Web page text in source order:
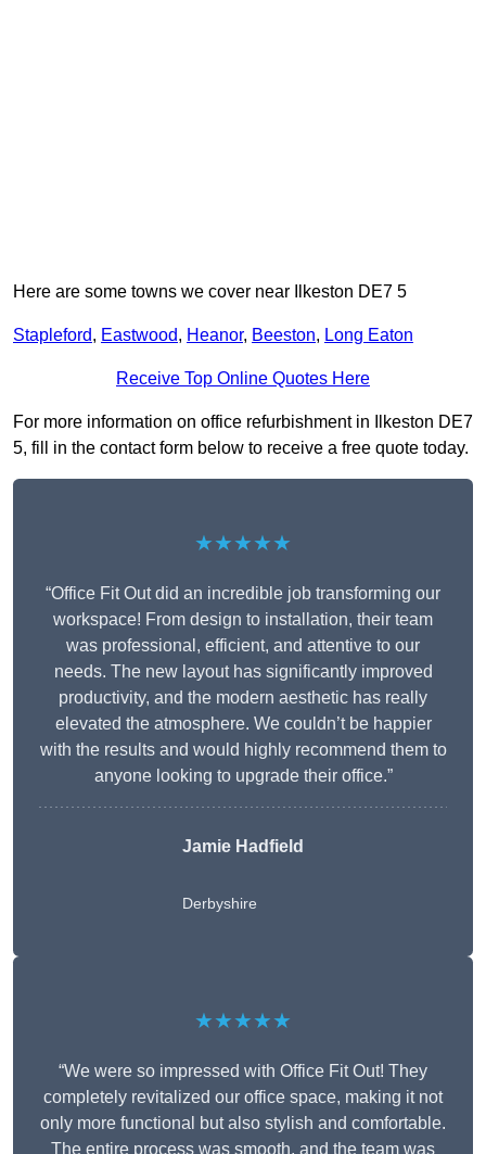
Here are some towns we cover near Ilkeston DE7 5
Stapleford, Eastwood, Heanor, Beeston, Long Eaton
Receive Top Online Quotes Here
For more information on office refurbishment in Ilkeston DE7
5, fill in the contact form below to receive a free quote today.
★★★★★
“Office Fit Out did an incredible job transforming our
workspace! From design to installation, their team
was professional, efficient, and attentive to our
needs. The new layout has significantly improved
productivity, and the modern aesthetic has really
elevated the atmosphere. We couldn’t be happier
with the results and would highly recommend them to
anyone looking to upgrade their office.”
Jamie Hadfield
Derbyshire
★★★★★
“We were so impressed with Office Fit Out! They
completely revitalized our office space, making it not
only more functional but also stylish and comfortable.
The entire process was smooth, and the team was